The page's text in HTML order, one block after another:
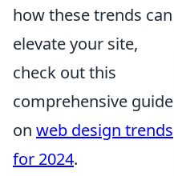
how these trends can
elevate your site,
check out this
comprehensive guide
on web design trends
for 2024.